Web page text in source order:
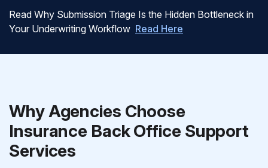
Read Why Submission Triage Is the Hidden Bottleneck in
Your Underwriting Workflow Read Here
Why Agencies Choose
Insurance Back Office Support
Services